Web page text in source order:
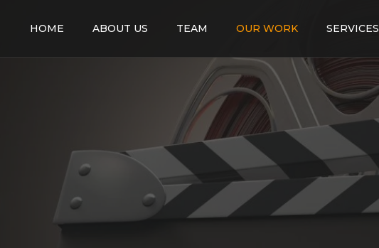
HOME ABOUT US TEAM OUR WORK SERVICES